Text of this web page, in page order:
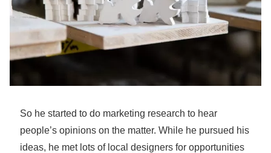
So he started to do marketing research to hear
people’s opinions on the matter. While he pursued his
ideas, he met lots of local designers for opportunities